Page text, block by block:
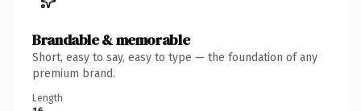
Brandable & memorable
Short, easy to say, easy to type — the foundation of any
premium brand.
Length